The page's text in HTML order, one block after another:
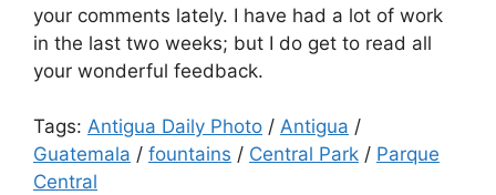
your comments lately. I have had a lot of work
in the last two weeks; but I do get to read all
your wonderful feedback.
Tags: Antigua Daily Photo / Antigua /
Guatemala / fountains / Central Park / Parque
Central